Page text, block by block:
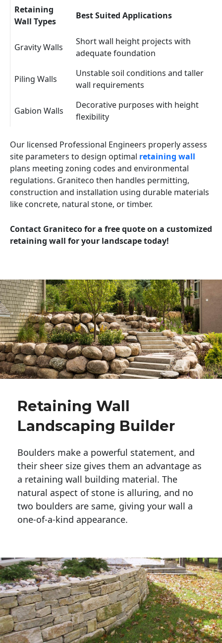
Retaining
Wall Types
Best Suited Applications
Gravity Walls
Short wall height projects with
adequate foundation
Piling Walls
Unstable soil conditions and taller
wall requirements
Gabion Walls
Decorative purposes with height
flexibility
Our licensed Professional Engineers properly assess
site parameters to design optimal retaining wall
plans meeting zoning codes and environmental
regulations. Graniteco then handles permitting,
construction and installation using durable materials
like concrete, natural stone, or timber.
Contact Graniteco for a free quote on a customized
retaining wall for your landscape today!
Retaining Wall
Landscaping Builder
Boulders make a powerful statement, and
their sheer size gives them an advantage as
a retaining wall building material. The
natural aspect of stone is alluring, and no
two boulders are same, giving your wall a
one-of-a-kind appearance.